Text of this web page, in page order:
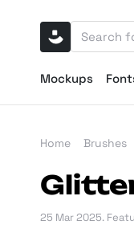
Mockups
Home Brushes
25 Mar 2025.